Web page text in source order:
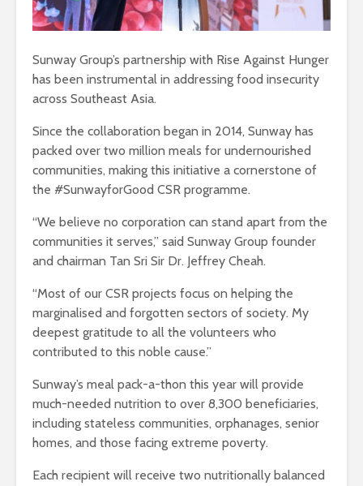
Sunway Group’s partnership with Rise Against Hunger
has been instrumental in addressing food insecurity
across Southeast Asia.
Since the collaboration began in 2014, Sunway has
packed over two million meals for undernourished
communities, making this initiative a cornerstone of
the #SunwayforGood CSR programme.
“We believe no corporation can stand apart from the
communities it serves,” said Sunway Group founder
and chairman Tan Sri Sir Dr. Jeffrey Cheah.
“Most of our CSR projects focus on helping the
marginalised and forgotten sectors of society. My
deepest gratitude to all the volunteers who
contributed to this noble cause.”
Sunway’s meal pack-a-thon this year will provide
much-needed nutrition to over 8,300 beneficiaries,
including stateless communities, orphanages, senior
homes, and those facing extreme poverty.
Each recipient will receive two nutritionally balanced